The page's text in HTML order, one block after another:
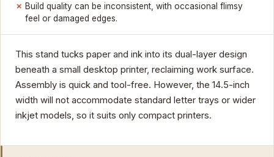
Build quality can be inconsistent, with occasional flimsy
feel or damaged edges.
This stand tucks paper and ink into its dual-layer design
beneath a small desktop printer, reclaiming work surface.
Assembly is quick and tool-free. However, the 14.5-inch
width will not accommodate standard letter trays or wider
inkjet models, so it suits only compact printers.